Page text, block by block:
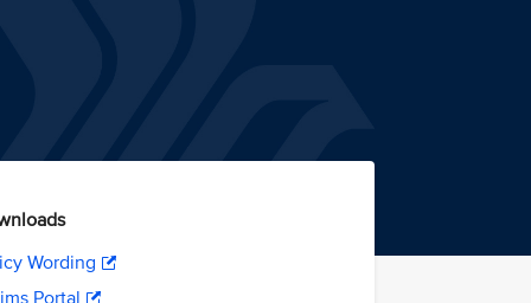
Wording
Portal